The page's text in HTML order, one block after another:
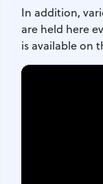
In addition,
are held here
is available on